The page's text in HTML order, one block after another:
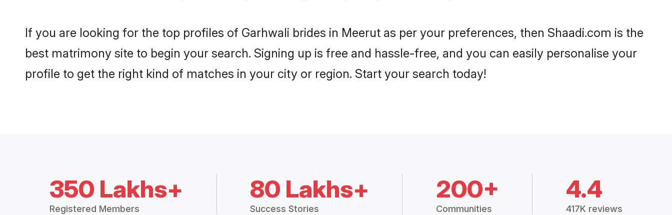
If you are looking for the top profiles of Garhwali brides in Meerut as per your preferences, then Shaadi.com is the
best matrimony site to begin your search. Signing up is free and hassle-free, and you can easily personalise your
profile to get the right kind of matches in your city or region. Start your search today!
350 Lakhs+
Registered Members
80 Lakhs+
Success Stories
200+
Communities
4.4
417K reviews